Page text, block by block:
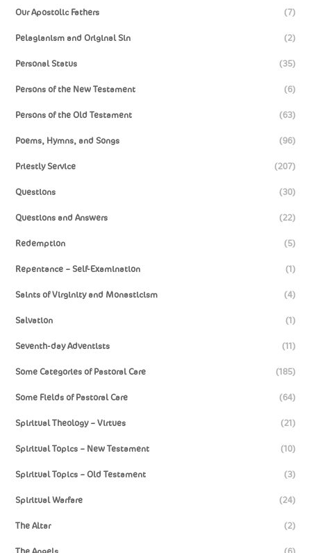
Our Apostolic Fathers (7)
Pelagianism and Original Sin (2)
Personal Status (35)
Persons of the New Testament (6)
Persons of the Old Testament (63)
Poems, Hymns, and Songs (96)
Priestly Service (207)
Questions (30)
Questions and Answers (22)
Redemption (5)
Repentance – Self-Examination (1)
Saints of Virginity and Monasticism (4)
Salvation (1)
Seventh-day Adventists (11)
Some Categories of Pastoral Care (185)
Some Fields of Pastoral Care (64)
Spiritual Theology – Virtues (21)
Spiritual Topics – New Testament (10)
Spiritual Topics – Old Testament (3)
Spiritual Warfare (24)
The Altar (2)